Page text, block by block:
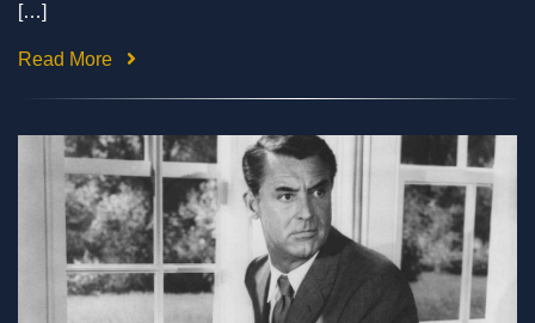
[…]
Read More